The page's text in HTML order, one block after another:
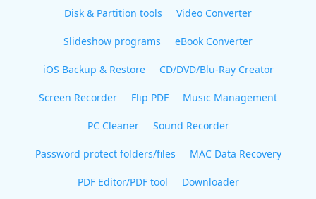
Disk & Partition tools Video Converter
Slideshow programs eBook Converter
iOS Backup & Restore CD/DVD/Blu-Ray Creator
Screen Recorder Flip PDF Music Management
PC Cleaner Sound Recorder
Password protect folders/files MAC Data Recovery
PDF Editor/PDF tool Downloader